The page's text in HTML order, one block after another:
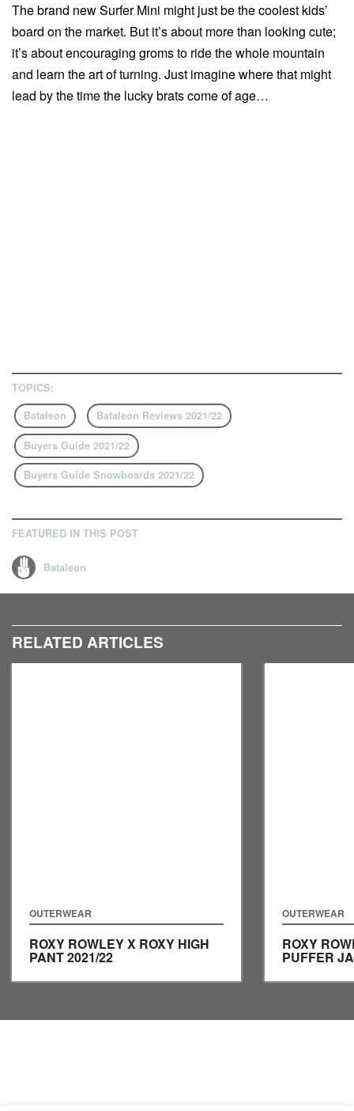
The brand new Surfer Mini might just be the coolest kids’
board on the market. But it’s about more than looking cute;
it’s about encouraging groms to ride the whole mountain
and learn the art of turning. Just imagine where that might
lead by the time the lucky brats come of age…
TOPICS:
Bataleon
Bataleon Reviews 2021/22
Buyers Guide 2021/22
Buyers Guide Snowboards 2021/22
FEATURED IN THIS POST
Bataleon
RELATED ARTICLES
OUTERWEAR
ROXY ROWLEY X ROXY HIGH
PANT2021/22
OUTERWEAR
ROXY
PUFFER